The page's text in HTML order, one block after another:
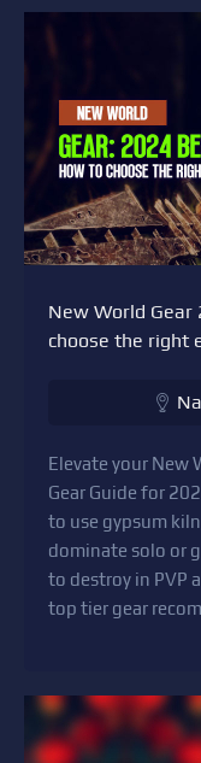
New World Gear
choose the right
Elevate your New
Gear Guide for
to use gypsum
dominate solo or
to destroy in PVP
top tier gear